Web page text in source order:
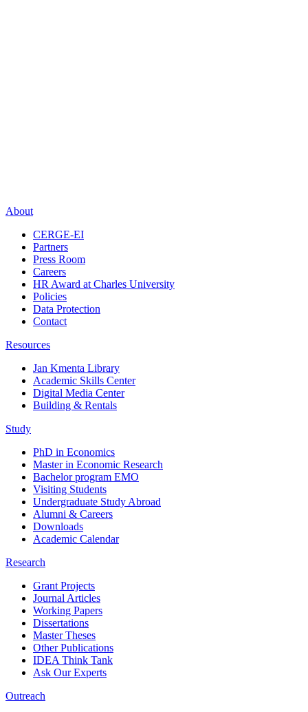
About
CERGE-EI
Partners
Press Room
Careers
HR Award at Charles University
Policies
Data Protection
Contact
Resources
Jan Kmenta Library
Academic Skills Center
Digital Media Center
Building & Rentals
Study
PhD in Economics
Master in Economic Research
Bachelor program EMO
Visiting Students
Undergraduate Study Abroad
Alumni & Careers
Downloads
Academic Calendar
Research
Grant Projects
Journal Articles
Working Papers
Dissertations
Master Theses
Other Publications
IDEA Think Tank
Ask Our Experts
Outreach